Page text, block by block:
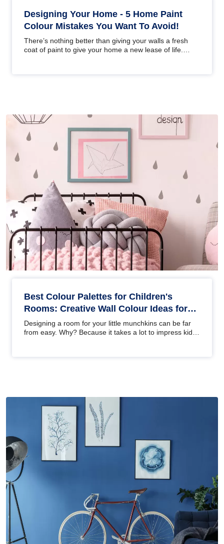
Designing Your Home - 5 Home Paint
Colour Mistakes You Want To Avoid!
There’s nothing better than giving your walls a fresh
coat of paint to give your home a new lease of life.
Best Colour Palettes for Children's
Rooms: Creative Wall Colour Ideas for
Kids' Bedrooms
Designing a room for your little munchkins can be far
from easy. Why? Because it takes a lot to impress kids